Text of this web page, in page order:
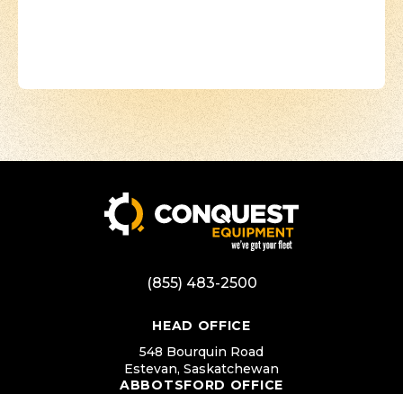
(855) 483-2500
HEAD OFFICE
548 Bourquin Road
Estevan, Saskatchewan
ABBOTSFORD OFFICE